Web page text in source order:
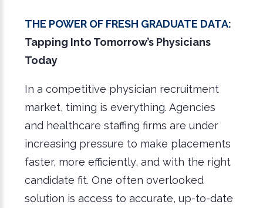
The Power of Fresh Graduate Data:
Tapping Into Tomorrow’s Physicians
Today
In a competitive physician recruitment
market, timing is everything. Agencies
and healthcare staffing firms are under
increasing pressure to make placements
faster, more efficiently, and with the right
candidate fit. One often overlooked
solution is access to accurate, up-to-date